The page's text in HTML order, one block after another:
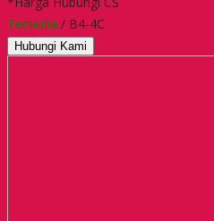
Tersedia / B4-4C
Hubungi Kami